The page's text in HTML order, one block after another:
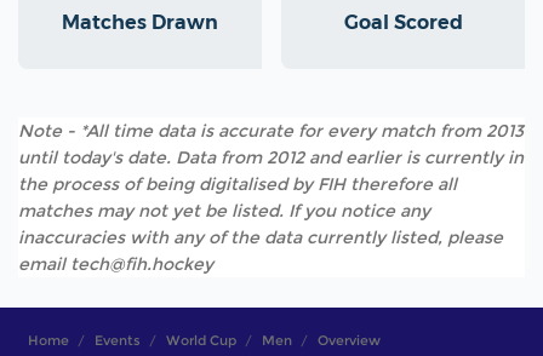
Matches Drawn Goal Scored
Note - *All time data is accurate for every match from 2013
until today's date. Data from 2012 and earlier is currently in
the process of being digitalised by FIH therefore all
matches may not yet be listed. If you notice any
inaccuracies with any of the data currently listed, please
email tech@fih.hockey
Home Events World Cup Men Overview